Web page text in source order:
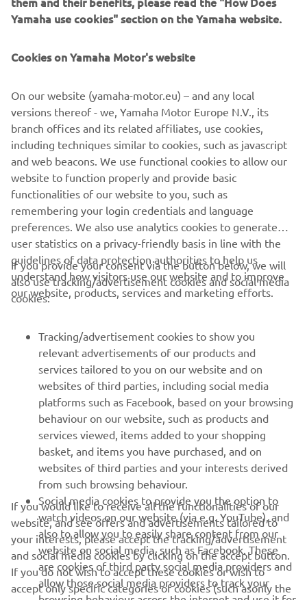
For 2021 the next-generation MT-07 gets distinctive new
bodywork with twin winglet-type air intakes and a compact
the signature style for the latest Hyper Naked models.
more linear response with a gutsier exhaust note.
Pure Hyper Naked DNA.
DISCOVER THE NEW MT-07
CORPORATE
FOR BUSINESS
MORE YAMAHA
SUPPORT
NEWSLETTER
Be the first one to learn about latest deals, special events, new
releases and much more
SUBSCRIBE
Yamaha use cookies" section on the Yamaha website.
Cookies on Yamaha Motor's website
On our website (yamaha-motor.eu) – and any local
versions thereof - we, Yamaha Motor Europe N.V., its
branch offices and its related affiliates, use cookies,
including techniques similar to cookies, such as javascript
and web beacons. We use functional cookies to allow our
website to function properly and provide basic
functionalities of our website to you, such as
remembering your login credentials and language
preferences. We also use analytics cookies to generate
user statistics on a privacy-friendly basis in line with the
guidelines of data protection authorities to help us
understand how visitors use our website and to improve
our website, products, services and marketing efforts.
If you provide your consent via the button below, we will
also use tracking/advertisement cookies and social media
cookies:
Tracking/advertisement cookies to show you
relevant advertisements of our products and
services tailored to you on our website and on
websites of third parties, including social media
platforms such as Facebook, based on your browsing
behaviour on our website, such as products and
services viewed, items added to your shopping
basket, and items you have purchased, and on
websites of third parties and your interests derived
from such browsing behaviour.
Social media cookies to provide you the option to
watch videos on our website (via e.g. YouTube), and
also to allow you to easily share content from our
website on social media, such as Facebook. These
are cookies of third party social media providers and
allow those social media providers to track your
If you would like to receive all the functionalities of our
website, and see offers and advertisements tailored to
your interests, please accept the tracking/advertisement
and social media cookies by clicking on the accept button.
If you do not wish to accept these cookies or wish to
accept only specific categories of cookies (such asonly the